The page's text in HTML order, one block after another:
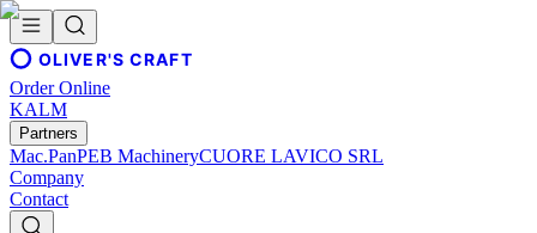
OLIVER'S CRAFT
Order Online
KALM
Partners
Mac.PanPEB MachineryCUORE LAVICO SRL
Company
Contact